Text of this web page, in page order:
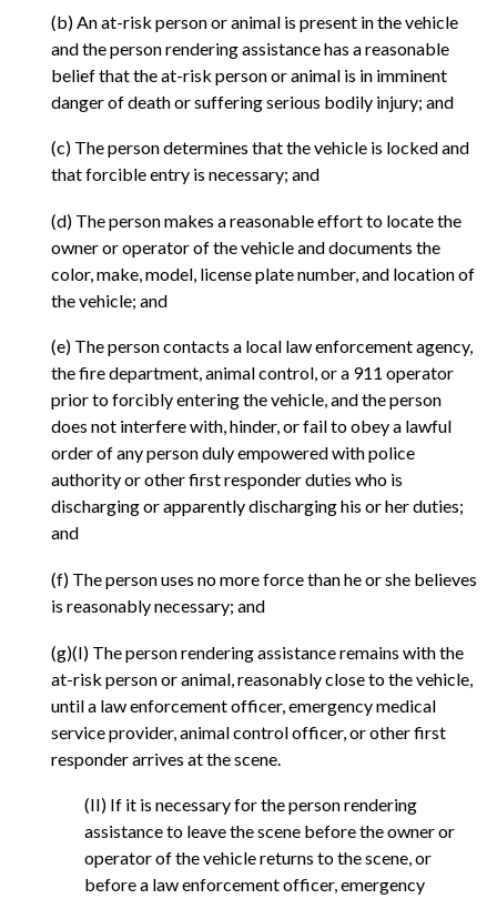
(b) An at-risk person or animal is present in the vehicle
and the person rendering assistance has a reasonable
belief that the at-risk person or animal is in imminent
danger of death or suffering serious bodily injury; and
(c) The person determines that the vehicle is locked and
that forcible entry is necessary; and
(d) The person makes a reasonable effort to locate the
owner or operator of the vehicle and documents the
color, make, model, license plate number, and location of
the vehicle; and
(e) The person contacts a local law enforcement agency,
the fire department, animal control, or a 911 operator
prior to forcibly entering the vehicle, and the person
does not interfere with, hinder, or fail to obey a lawful
order of any person duly empowered with police
authority or other first responder duties who is
discharging or apparently discharging his or her duties;
and
(f) The person uses no more force than he or she believes
is reasonably necessary; and
(g)(I) The person rendering assistance remains with the
at-risk person or animal, reasonably close to the vehicle,
until a law enforcement officer, emergency medical
service provider, animal control officer, or other first
responder arrives at the scene.
(II) If it is necessary for the person rendering
assistance to leave the scene before the owner or
operator of the vehicle returns to the scene, or
before a law enforcement officer, emergency